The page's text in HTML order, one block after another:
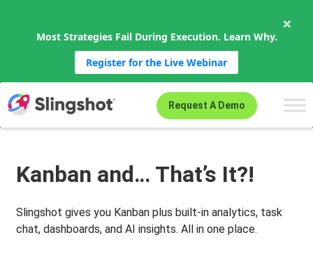
Most Strategies Fail During Execution. Learn Why.
Register for the Live Webinar
×
Request A Demo
Kanban and… That’s It?!
Slingshot gives you Kanban plus built-in analytics, task
chat, dashboards, and AI insights. All in one place.